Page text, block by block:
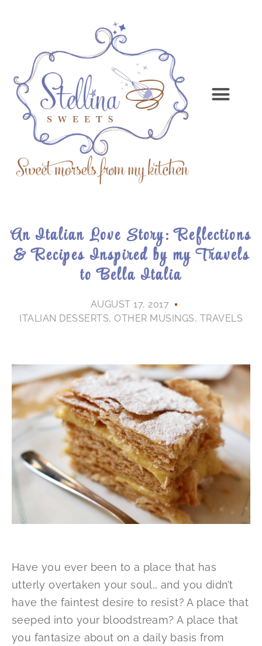
An Italian Love Story: Reflections
& Recipes Inspired by my Travels
to Bella Italia
AUGUST 17, 2017
ITALIAN DESSERTS, OTHER MUSINGS, TRAVELS
Have you ever been to a place that has
utterly overtaken your soul… and you didn’t
have the faintest desire to resist? A place that
seeped into your bloodstream? A place that
you fantasize about on a daily basis from